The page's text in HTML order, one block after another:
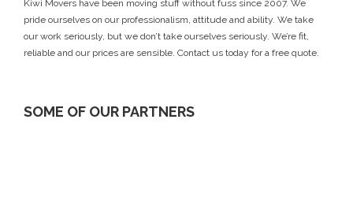
Kiwi Movers have been moving stuff without fuss since 2007. We
pride ourselves on our professionalism, attitude and ability. We take
our work seriously, but we don’t take ourselves seriously. We’re fit,
reliable and our prices are sensible. Contact us today for a free quote.
SOME OF OUR PARTNERS